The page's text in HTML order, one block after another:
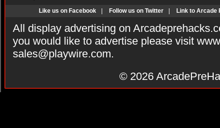
Like us on Facebook Follow us on Twitter Link to Arcade
All display advertising on
you would like to advertise please visit
sales@playwire.com.
© 2026